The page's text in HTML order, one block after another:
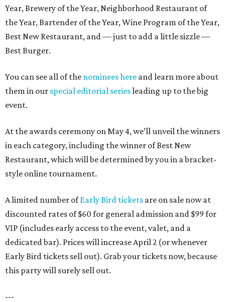
Year, Brewery of the Year, Neighborhood Restaurant of
the Year, Bartender of the Year, Wine Program of the Year,
Best New Restaurant, and — just to add a little sizzle —
Best Burger.
You can see all of the nominees here and learn more about
them in our special editorial seriesleading up to the big
event.
At the awards ceremony on May 4, we’ll unveil the winners
in each category, including the winner of Best New
Restaurant, which will be determined by you in a bracket-
style online tournament.
A limited number ofEarly Bird tickets are on sale now at
discounted rates of $60 for general admission and $99 for
VIP (includes early access to the event, valet, and a
dedicated bar). Prices will increase April 2 (or whenever
Early Bird tickets sell out). Grab your tickets now, because
this party will surely sell out.
---